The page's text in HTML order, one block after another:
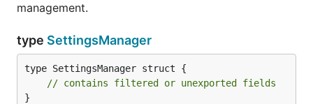
management.
type SettingsManager
type SettingsManager struct {
// contains filtered or unexported fields
}